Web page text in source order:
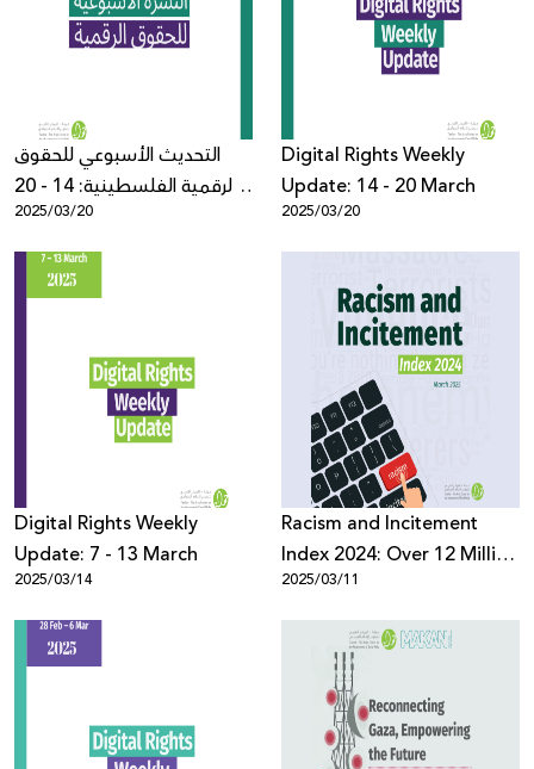
التحديث الأسبوعي للحقوق
الرقمية الفلسطينية: 14 - 20
آذار
2025/03/20
Digital Rights Weekly
Update: 14 - 20 March
2025/03/20
Digital Rights Weekly
Update: 7 - 13 March
2025/03/14
Racism and Incitement
Index 2024: Over 12 Million
Violent Posts Against
Palestinians on Digital
Platforms
2025/03/11